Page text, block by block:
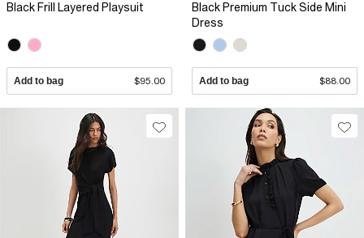
Black Frill Layered Playsuit
Add to bag $95.00
Black Premium Tuck Side Mini
Dress
Add to bag $88.00